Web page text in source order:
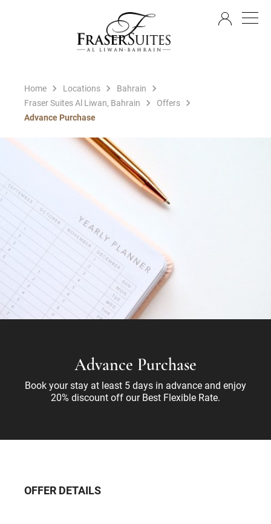
Home Locations
Bahrain
Fraser Suites Al Liwan, Bahrain
Offers
Advance Purchase
Advance Purchase
Book your stay at least 5 days in advance and enjoy
20% discount off our Best Flexible Rate.
OFFER DETAILS